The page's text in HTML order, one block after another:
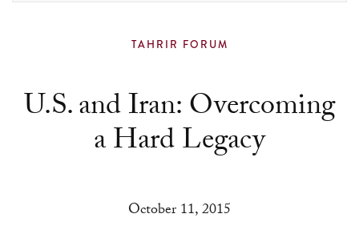
to
select
a
Press
enter
TAHRIR FORUM
U.S. and Iran: Overcoming
a Hard Legacy
October 11, 2015